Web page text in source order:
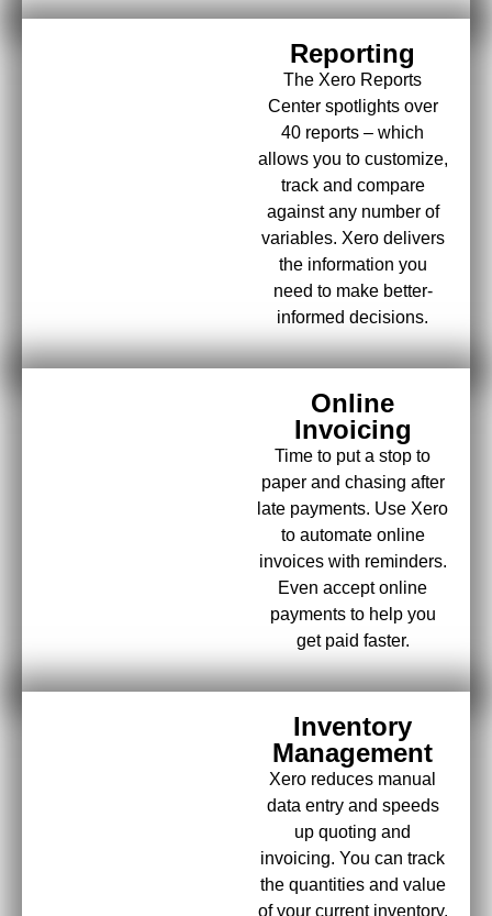
Reporting
The Xero Reports
Center spotlights over
40 reports – which
allows you to customize,
track and compare
against any number of
variables. Xero delivers
the information you
need to make better-
informed decisions.
Online
Invoicing
Time to put a stop to
paper and chasing after
late payments. Use Xero
to automate online
invoices with reminders.
Even accept online
payments to help you
get paid faster.
Inventory
Management
Xero reduces manual
data entry and speeds
up quoting and
invoicing. You can track
the quantities and value
of your current inventory.